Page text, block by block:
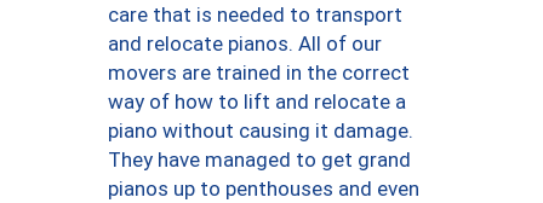
care that is needed to transport
and relocate pianos. All of our
movers are trained in the correct
way of how to lift and relocate a
piano without causing it damage.
They have managed to get grand
pianos up to penthouses and even